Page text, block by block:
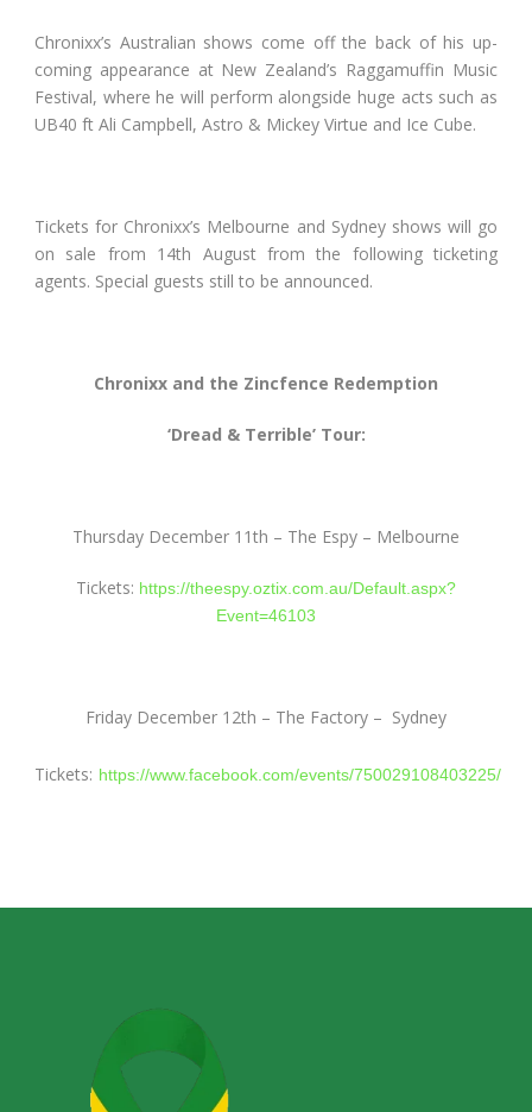
Chronixx’s Australian shows come off the back of his up-
coming appearance at New Zealand’s Raggamuffin Music
Festival, where he will perform alongside huge acts such as
UB40 ft Ali Campbell, Astro & Mickey Virtue and Ice Cube.
Tickets for Chronixx’s Melbourne and Sydney shows will go
on sale from 14th August from the following ticketing
agents. Special guests still to be announced.
Chronixx and the Zincfence Redemption
‘Dread & Terrible’ Tour:
Thursday December 11th – The Espy – Melbourne
Tickets: https://theespy.oztix.com.au/Default.aspx?
Event=46103
Friday December 12th – The Factory – Sydney
Tickets: https://www.facebook.com/events/750029108403225/